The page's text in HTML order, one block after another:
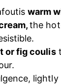
warm
the
or fig coulis